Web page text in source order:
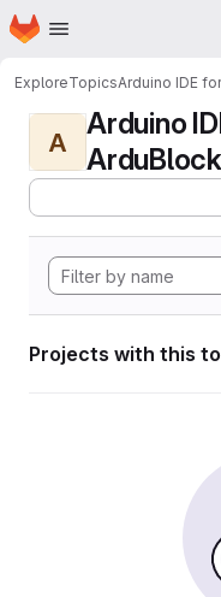
Skip to main content
Homepage
ExploreTopicsArduino IDE
A
Arduino
ArduBlock
Projects with this